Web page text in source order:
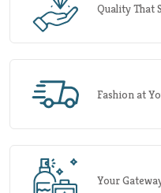
Quality That
Fashion at
Your